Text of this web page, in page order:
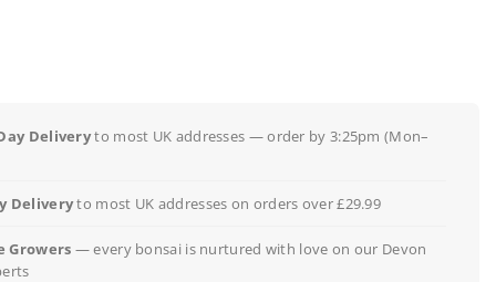
Deliveryto most UK addresses — order by 3:25pm (Mon–
Deliveryto most UK addresses on orders over £29.99
Growers — every bonsai is nurtured with love on our Devon